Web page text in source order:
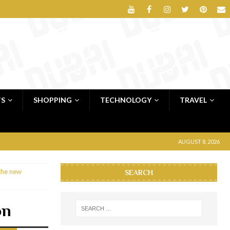
SHOPPING TECHNOLOGY TRAVEL
AUGUST 8, 2026
new
SEARCH